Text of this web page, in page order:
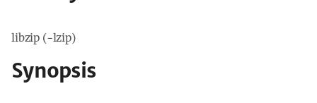
libzip (-lzip)
Synopsis